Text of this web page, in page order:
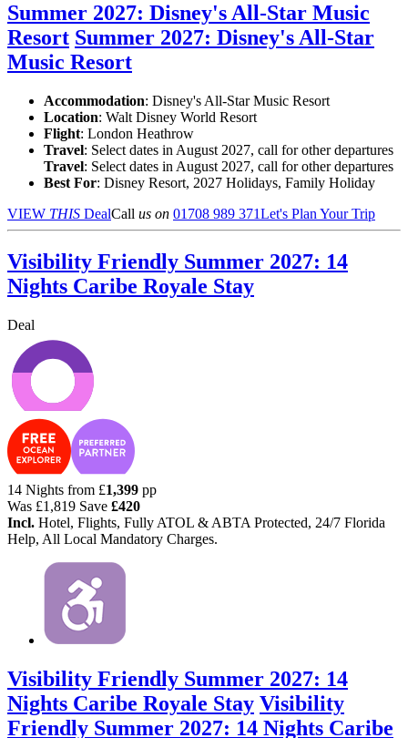
Summer 2027: Disney's All-Star Music
Resort Summer 2027: Disney's All-Star
Music Resort
Accommodation: Disney's All-Star Music Resort
Location: Walt Disney World Resort
Flight: London Heathrow
Travel: Select dates in August 2027, call for other departures
Travel: Select dates in August 2027, call for other departures
Best For: Disney Resort, 2027 Holidays, Family Holiday
VIEW THIS DealCall us on 01708 989 371Let's Plan Your Trip
Visibility Friendly Summer 2027: 14
Nights Caribe Royale Stay
Deal
14 Nights from £1,399 pp
Was £1,819 Save £420
Incl. Hotel, Flights, Fully ATOL & ABTA Protected, 24/7 Florida
Help, All Local Mandatory Charges.
Visibility Friendly Summer 2027: 14
Nights Caribe Royale Stay Visibility
Friendly Summer 2027: 14 Nights Caribe